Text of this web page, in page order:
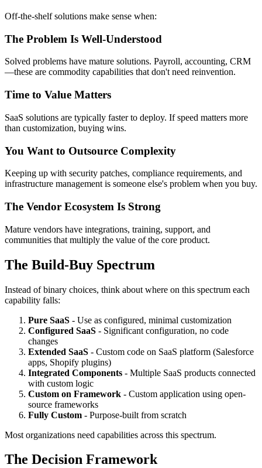
Off-the-shelf solutions make sense when:
The Problem Is Well-Understood
Solved problems have mature solutions. Payroll, accounting, CRM
—these are commodity capabilities that don't need reinvention.
Time to Value Matters
SaaS solutions are typically faster to deploy. If speed matters more
than customization, buying wins.
You Want to Outsource Complexity
Keeping up with security patches, compliance requirements, and
infrastructure management is someone else's problem when you buy.
The Vendor Ecosystem Is Strong
Mature vendors have integrations, training, support, and
communities that multiply the value of the core product.
The Build-Buy Spectrum
Instead of binary choices, think about where on this spectrum each
capability falls:
Pure SaaS - Use as configured, minimal customization
Configured SaaS - Significant configuration, no code
changes
Extended SaaS - Custom code on SaaS platform (Salesforce
apps, Shopify plugins)
Integrated Components - Multiple SaaS products connected
with custom logic
Custom on Framework - Custom application using open-
source frameworks
Fully Custom - Purpose-built from scratch
Most organizations need capabilities across this spectrum.
The Decision Framework